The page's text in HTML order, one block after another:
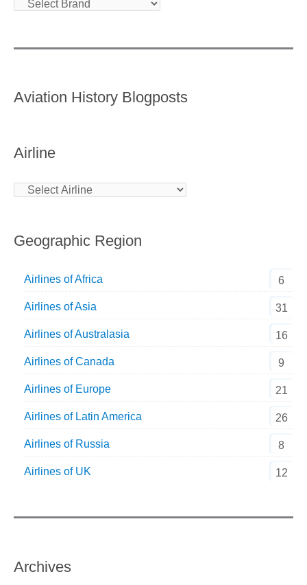
Aviation History Blogposts
Airline
Geographic Region
Airlines of Africa 6
Airlines of Asia 31
Airlines of Australasia 16
Airlines of Canada 9
Airlines of Europe 21
Airlines of Latin America 26
Airlines of Russia 8
Airlines of UK 12
Archives